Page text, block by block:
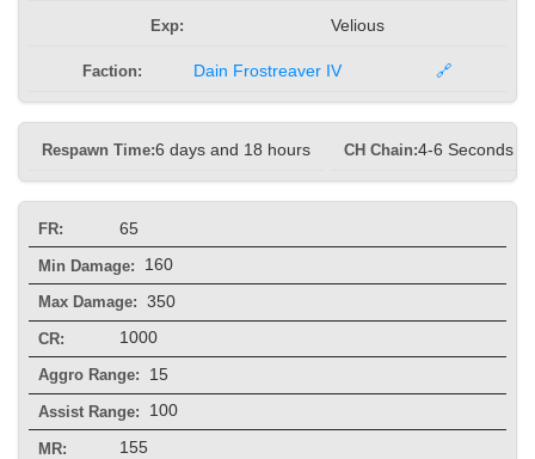
Exp: Velious
Faction: Dain Frostreaver IV 🔗
Respawn Time:6 days and 18 hours CH Chain:4-6 Seconds
FR: 65
Min Damage: 160
Max Damage: 350
CR: 1000
Aggro Range: 15
Assist Range: 100
MR: 155